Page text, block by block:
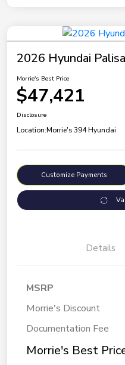
2026 Hyundai
Morrie's Best Price
$47,421
Disclosure
Location:Morrie's 394 Hyundai
Customize Payments
Details
MSRP
Morrie's Discount
Documentation Fee
Morrie's Best